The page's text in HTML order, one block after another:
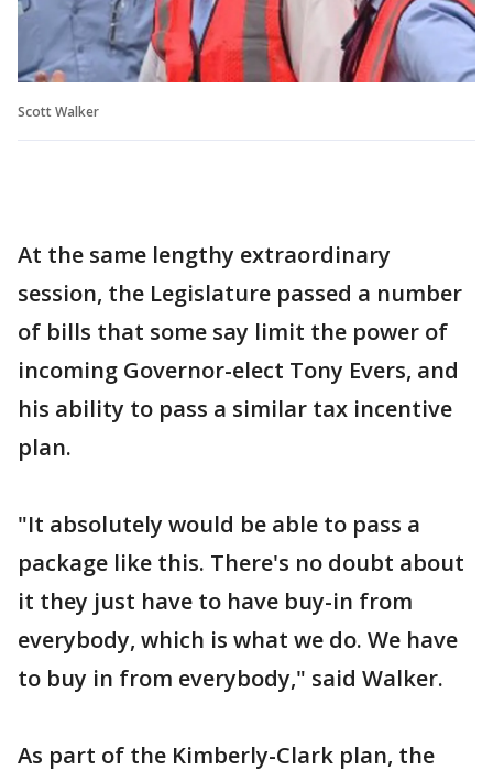
Scott Walker
At the same lengthy extraordinary
session, the Legislature passed a number
of bills that some say limit the power of
incoming Governor-elect Tony Evers, and
his ability to pass a similar tax incentive
plan.
"It absolutely would be able to pass a
package like this. There's no doubt about
it they just have to have buy-in from
everybody, which is what we do. We have
to buy in from everybody," said Walker.
As part of the Kimberly-Clark plan, the